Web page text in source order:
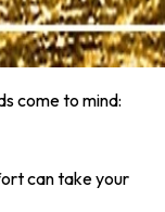
come to mind:
can take your